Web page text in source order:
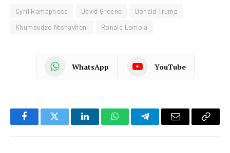
Cyril Ramaphosa David Greene
Donald Trump
Khumbudzo Ntshavheni
Ronald Lamola
WhatsApp YouTube
FacebookTwitter LinkedInWhatsAppTelegramEmail
Copy